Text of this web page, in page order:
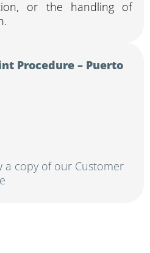
or the handling of
Procedure – Puerto
a copy of our Customer